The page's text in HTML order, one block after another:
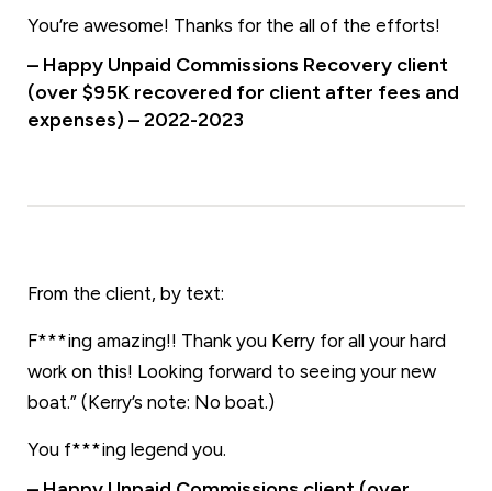
You’re awesome! Thanks for the all of the efforts!
– Happy Unpaid Commissions Recovery client
(over $95K recovered for client after fees and
expenses) – 2022-2023
From the client, by text:
F***ing amazing!! Thank you Kerry for all your hard
work on this! Looking forward to seeing your new
boat.” (Kerry’s note: No boat.)
You f***ing legend you.